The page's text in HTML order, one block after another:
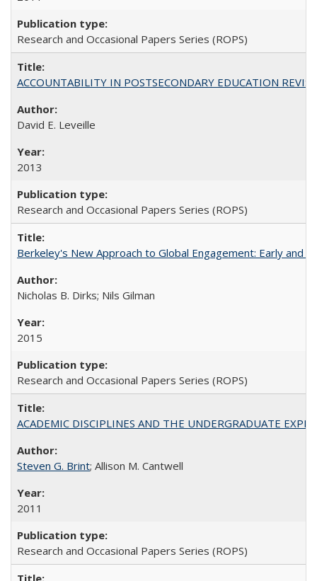
Research and Occasional Papers Series (ROPS)
ACCOUNTABILITY IN POSTSECONDARY EDUCATION
David E. Leveille
2013
Research and Occasional Papers Series (ROPS)
Berkeley's New Approach to Global Engagement: Early and
Nicholas B. Dirks; Nils Gilman
2015
Research and Occasional Papers Series (ROPS)
ACADEMIC DISCIPLINES AND THE UNDERGRADUATE
Steven G. Brint; Allison M. Cantwell
2011
Research and Occasional Papers Series (ROPS)